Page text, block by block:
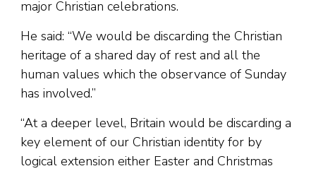
major Christian celebrations.
He said: “We would be discarding the Christian
heritage of a shared day of rest and all the
human values which the observance of Sunday
has involved.”
“At a deeper level, Britain would be discarding a
key element of our Christian identity for by
logical extension either Easter and Christmas